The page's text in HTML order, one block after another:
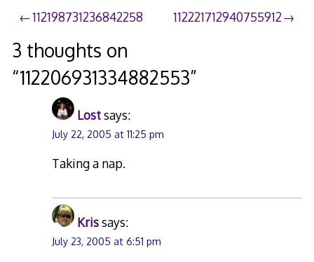
Post
navigation
112198731236842258 112221712940755912
3 thoughts on
“112206931334882553”
Lostsays:
July 22, 2005 at 11:25 pm
Taking a nap.
Krissays:
July 23, 2005 at 6:51 pm